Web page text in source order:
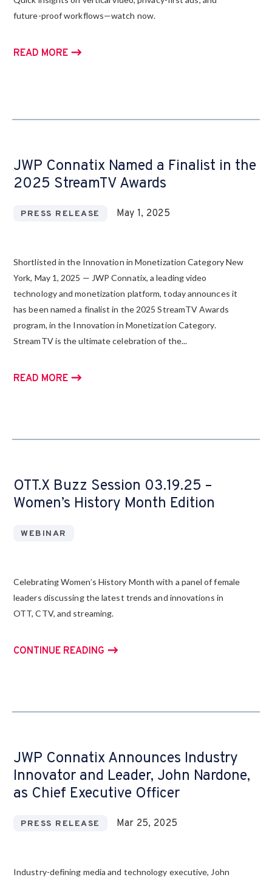
future-proof workflows—watch now.
READ MORE
JWP Connatix Named a Finalist in the
2025 StreamTV Awards
PRESS RELEASE May 1, 2025
Shortlisted in the Innovation in Monetization Category New
York, May 1, 2025 — JWP Connatix, a leading video
technology and monetization platform, today announces it
has been named a finalist in the 2025 StreamTV Awards
program, in the Innovation in Monetization Category.
StreamTV is the ultimate celebration of the...
READ MORE
OTT.X Buzz Session 03.19.25 –
Women’s History Month Edition
WEBINAR
Celebrating Women’s History Month with a panel of female
leaders discussing the latest trends and innovations in
OTT, CTV, and streaming.
CONTINUE READING
JWP Connatix Announces Industry
Innovator and Leader, John Nardone,
as Chief Executive Officer
PRESS RELEASE Mar 25, 2025
Industry-defining media and technology executive, John